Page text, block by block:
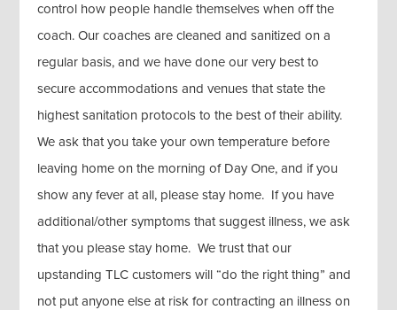
control how people handle themselves when off the
coach. Our coaches are cleaned and sanitized on a
regular basis, and we have done our very best to
secure accommodations and venues that state the
highest sanitation protocols to the best of their ability.
We ask that you take your own temperature before
leaving home on the morning of Day One, and if you
show any fever at all, please stay home. If you have
additional/other symptoms that suggest illness, we ask
that you please stay home. We trust that our
upstanding TLC customers will “do the right thing” and
not put anyone else at risk for contracting an illness on